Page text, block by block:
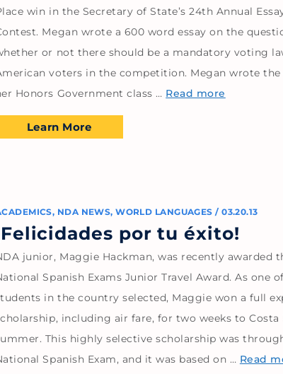
win in the Secretary of State’s 24th Annual
Megan wrote a 600 word essay on the
or not there should be a mandatory voting
voters in the competition. Megan wrote the
Honors Government class … Read more
Learn More
, NDA NEWS,WORLD LANGUAGES / 03.20.13
por tu éxito!
junior, Maggie Hackman, was recently awarded
Spanish Exams Junior Travel Award. As one
in the country selected, Maggie won a full
including air fare, for two weeks to Costa
This highly selective scholarship was
Spanish Exam, and it was based on … Read